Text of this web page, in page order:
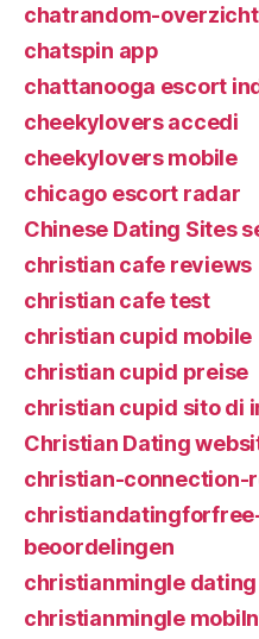
chatrandom-
chatspin app
chattanooga escort
cheekylovers accedi
cheekylovers mobile
chicago escort radar
Chinese Dating Sites
christian cafe reviews
christian cafe test
christian cupid mobile
christian cupid preise
christian cupid sito di
Christian Dating
christian-connection-
beoordelingen
christianmingle dating
christianmingle